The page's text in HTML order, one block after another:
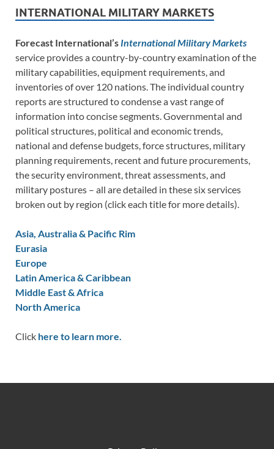
INTERNATIONAL MILITARY MARKETS
Forecast International’s International Military Markets
service provides a country-by-country examination of the
military capabilities, equipment requirements, and
inventories of over 120 nations. The individual country
reports are structured to condense a vast range of
information into concise segments. Governmental and
political structures, political and economic trends,
national and defense budgets, force structures, military
planning requirements, recent and future procurements,
the security environment, threat assessments, and
military postures – all are detailed in these six services
broken out by region (click each title for more details).
Asia, Australia & Pacific Rim
Eurasia
Europe
Latin America & Caribbean
Middle East & Africa
North America
Click here to learn more.